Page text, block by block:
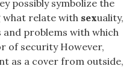
possibly symbolize the
what relate with sexuality,
and problems with which
of security However,
as a cover from outside,